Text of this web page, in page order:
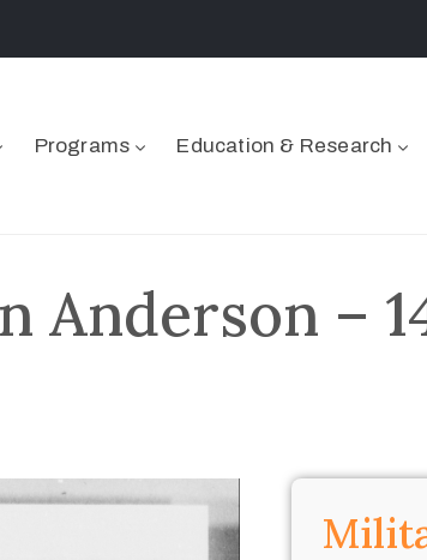
Programs Education & Research
Anderson –